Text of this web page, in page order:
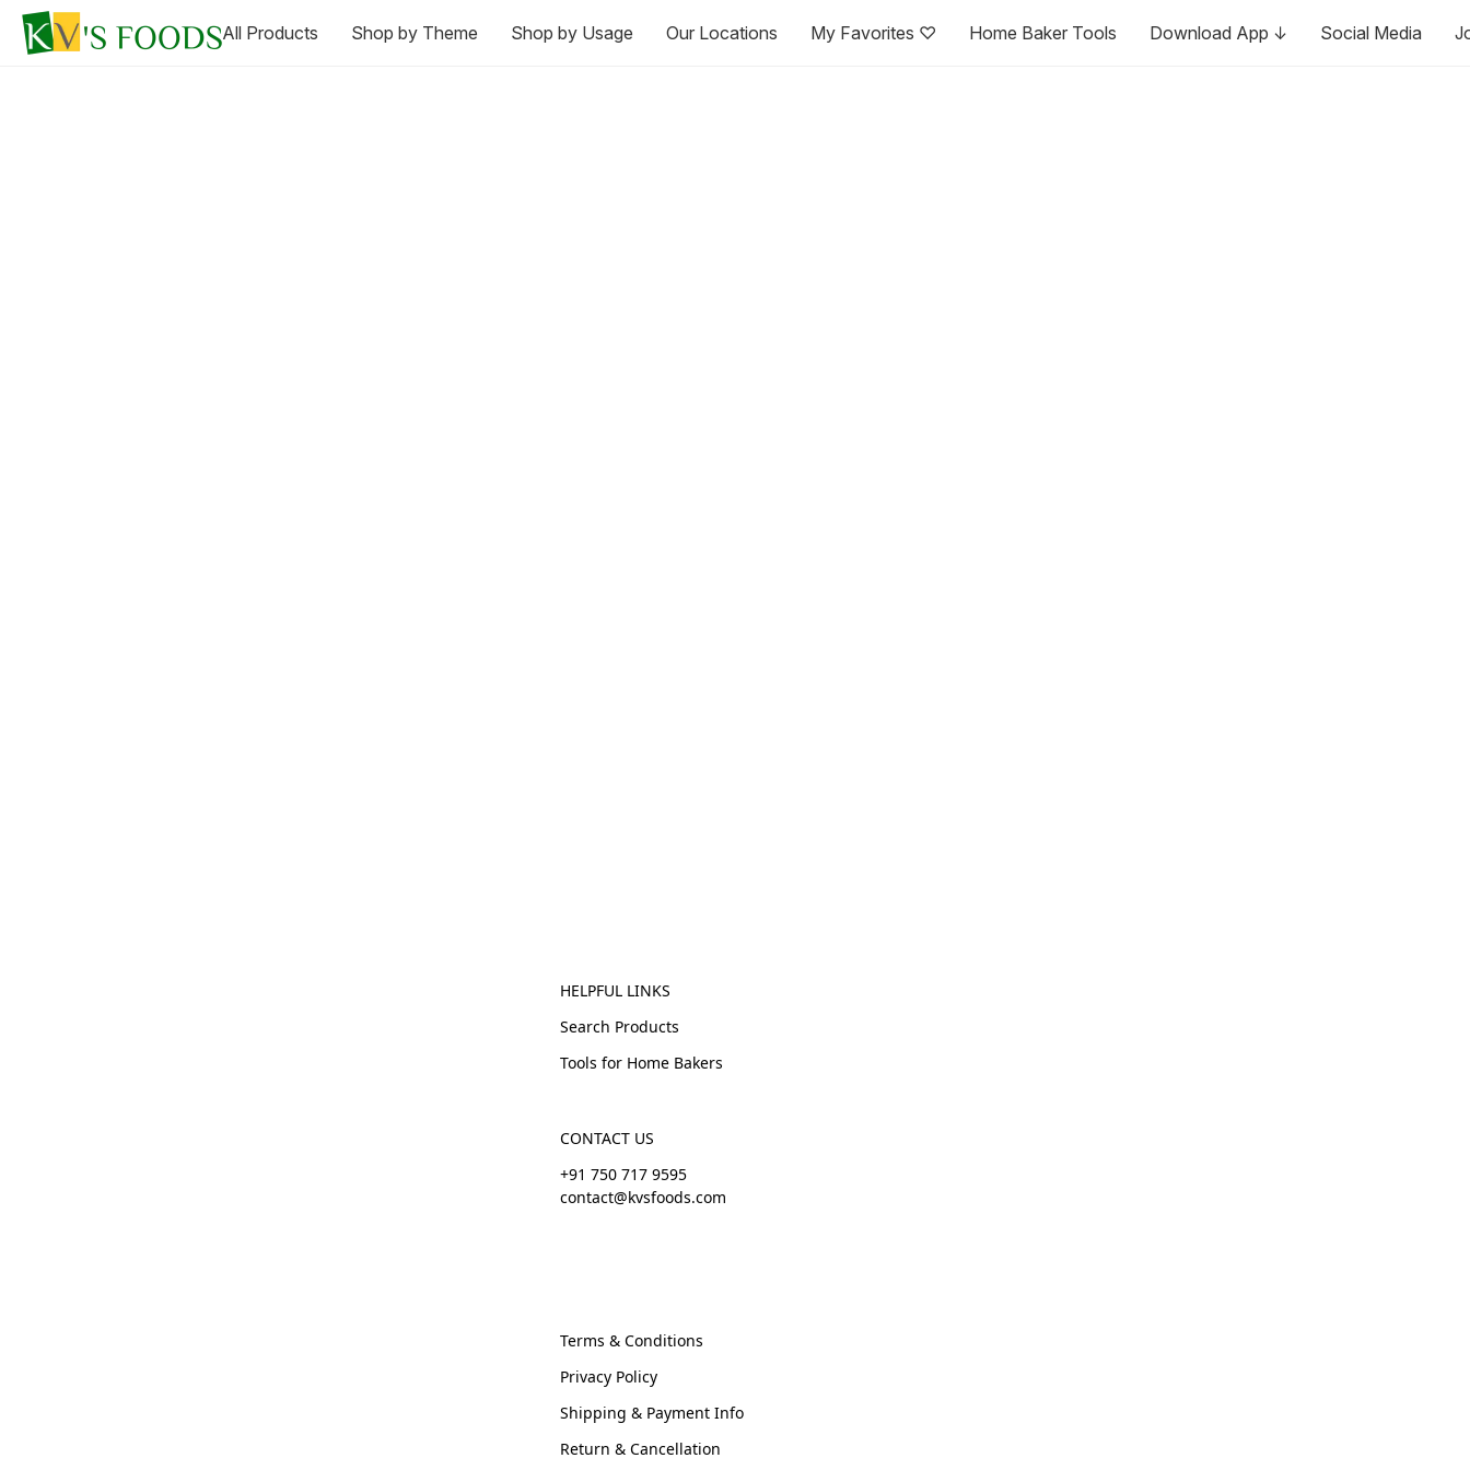
All Products Shop by Theme Shop by Usage Our Locations My Favorites ♡ Home Baker Tools Download App ↓ Social Media
HELPFUL LINKS
Search Products
Tools for Home Bakers
CONTACT US
+91 750 717 9595
contact@kvsfoods.com
Terms & Conditions
Privacy Policy
Shipping & Payment Info
Return & Cancellation